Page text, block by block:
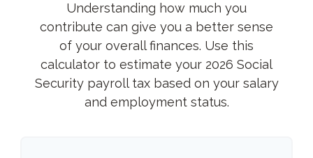
Understanding how much you
contribute can give you a better sense
of your overall finances. Use this
calculator to estimate your 2026 Social
Security payroll tax based on your salary
and employment status.